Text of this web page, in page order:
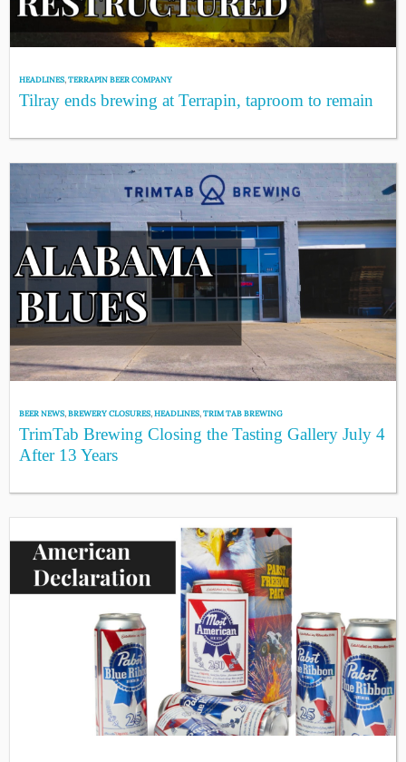
HEADLINES,TERRAPIN BEER COMPANY
Tilray ends brewing at Terrapin, taproom to remain
BEER NEWS,BREWERY CLOSURES,HEADLINES,TRIM TAB BREWING
TrimTab Brewing Closing the Tasting Gallery July 4
After 13 Years